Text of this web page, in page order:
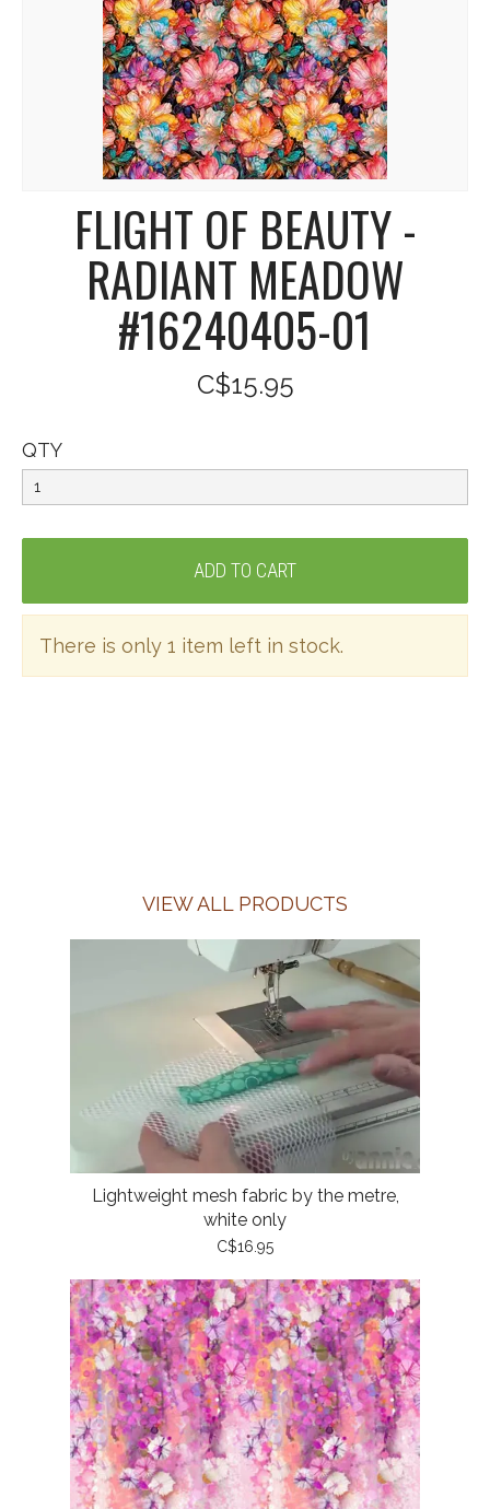
FLIGHT OF BEAUTY -
RADIANT MEADOW
#16240405-01
C$15.95
QTY
There is only 1 item left in stock.
VIEW ALL PRODUCTS
Lightweight mesh fabric by the metre,
white only
C$16.95